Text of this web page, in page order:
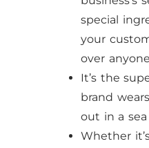
special
your
over
It’s the
brand
out in a sea
Whether